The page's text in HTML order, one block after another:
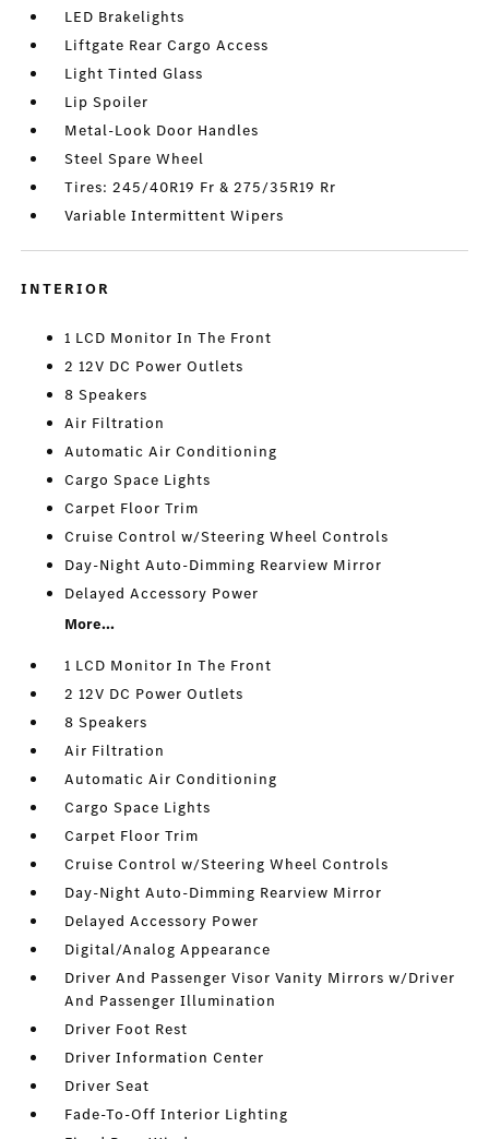
LED Brakelights
Liftgate Rear Cargo Access
Light Tinted Glass
Lip Spoiler
Metal-Look Door Handles
Steel Spare Wheel
Tires: 245/40R19 Fr & 275/35R19 Rr
Variable Intermittent Wipers
INTERIOR
1 LCD Monitor In The Front
2 12V DC Power Outlets
8 Speakers
Air Filtration
Automatic Air Conditioning
Cargo Space Lights
Carpet Floor Trim
Cruise Control w/Steering Wheel Controls
Day-Night Auto-Dimming Rearview Mirror
Delayed Accessory Power
More...
1 LCD Monitor In The Front
2 12V DC Power Outlets
8 Speakers
Air Filtration
Automatic Air Conditioning
Cargo Space Lights
Carpet Floor Trim
Cruise Control w/Steering Wheel Controls
Day-Night Auto-Dimming Rearview Mirror
Delayed Accessory Power
Digital/Analog Appearance
Driver And Passenger Visor Vanity Mirrors w/Driver
And Passenger Illumination
Driver Foot Rest
Driver Information Center
Driver Seat
Fade-To-Off Interior Lighting